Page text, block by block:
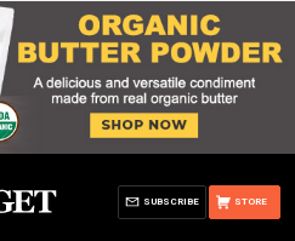
STORE
SUBSCRIBE